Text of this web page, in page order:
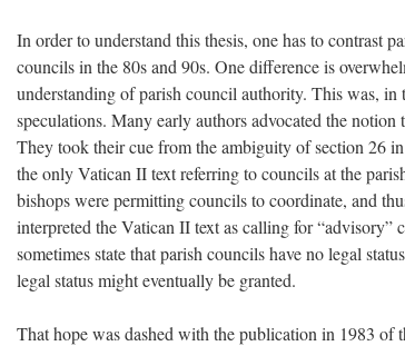
In order to understand this thesis, one has to contrast
councils in the 80s and 90s. One difference is
understanding of parish council authority. This was,
speculations. Many early authors advocated the
They took their cue from the ambiguity of section 26
the only Vatican II text referring to councils at the
bishops were permitting councils to coordinate, and
interpreted the Vatican II text as calling for
sometimes state that parish councils have no legal
legal status might eventually be granted.
That hope was dashed with the publication in 1983 of